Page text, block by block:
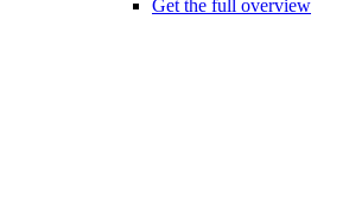
Get the full overview